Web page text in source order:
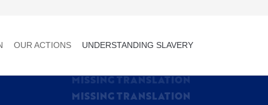
OUR ACTIONS UNDERSTANDING SLAVERY
MISSING TRANSLATION
MISSING TRANSLATION